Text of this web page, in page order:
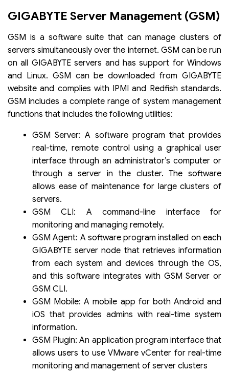
GIGABYTE Server Management (GSM)
GSM is a software suite that can manage clusters of
servers simultaneously over the internet. GSM can be run
on all GIGABYTE servers and has support for Windows
and Linux. GSM can be downloaded from GIGABYTE
website and complies with IPMI and Redfish standards.
GSM includes a complete range of system management
functions that includes the following utilities:
GSM Server: A software program that provides
real-time, remote control using a graphical user
interface through an administrator’s computer or
through a server in the cluster. The software
allows ease of maintenance for large clusters of
servers.
GSM CLI: A command-line interface for
monitoring and managing remotely.
GSM Agent: A software program installed on each
GIGABYTE server node that retrieves information
from each system and devices through the OS,
and this software integrates with GSM Server or
GSM CLI.
GSM Mobile: A mobile app for both Android and
iOS that provides admins with real-time system
information.
GSM Plugin: An application program interface that
allows users to use VMware vCenter for real-time
monitoring and management of server clusters